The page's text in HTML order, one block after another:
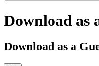
Download as
Download as a